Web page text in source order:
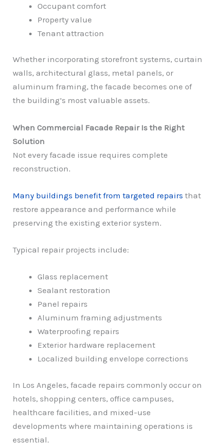
Occupant comfort
Property value
Tenant attraction
Whether incorporating storefront systems, curtain
walls, architectural glass, metal panels, or
aluminum framing, the facade becomes one of
the building’s most valuable assets.
When Commercial Facade Repair Is the Right
Solution
Not every facade issue requires complete
reconstruction.
Many buildings benefit from targeted repairs that
restore appearance and performance while
preserving the existing exterior system.
Typical repair projects include:
Glass replacement
Sealant restoration
Panel repairs
Aluminum framing adjustments
Waterproofing repairs
Exterior hardware replacement
Localized building envelope corrections
In Los Angeles, facade repairs commonly occur on
hotels, shopping centers, office campuses,
healthcare facilities, and mixed-use
developments where maintaining operations is
essential.